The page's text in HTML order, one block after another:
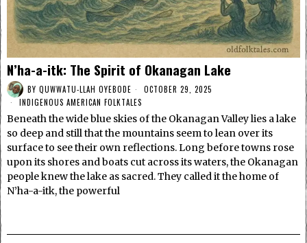
N’ha-a-itk: The Spirit of Okanagan Lake
BY QUWWATU-LLAH OYEBODE
OCTOBER 29, 2025
INDIGENOUS AMERICAN FOLKTALES
Beneath the wide blue skies of the Okanagan Valley lies a lake
so deep and still that the mountains seem to lean over its
surface to see their own reflections. Long before towns rose
upon its shores and boats cut across its waters, the Okanagan
people knew the lake as sacred. They called it the home of
N’ha-a-itk, the powerful